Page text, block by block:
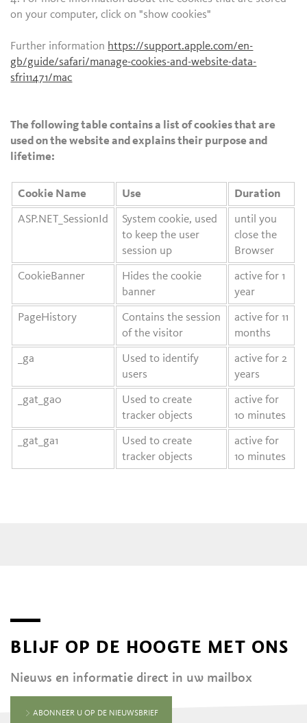
on your computer, click on "show cookies"
Further information https://support.apple.com/en-
gb/guide/safari/manage-cookies-and-website-data-
sfri11471/mac
The following table contains a list of cookies that are
used on the website and explains their purpose and
lifetime:
Cookie Name Use Duration
ASP.NET_SessionId
System cookie, used
to keep the user
session up
until you
close the
Browser
CookieBanner
Hides the cookie
banner
active for 1
year
PageHistory
Contains the session
of the visitor
active for 11
months
_ga
Used to identify
users
active for 2
years
_gat_ga0
Used to create
tracker objects
active for
10 minutes
_gat_ga1
Used to create
tracker objects
active for
10 minutes
BLIJF OP DE HOOGTE MET ONS
Nieuws en informatie direct in uw mailbox
ABONNEER U OP DE NIEUWSBRIEF